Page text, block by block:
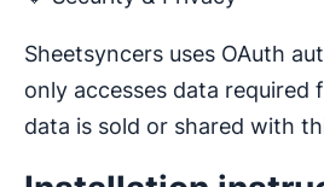
Sheetsyncers uses OAuth
only accesses data required
data is sold or shared with